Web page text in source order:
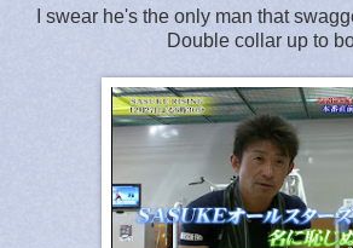
I swear he's the only man that
Double collar up to